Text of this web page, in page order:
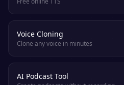
Voice Cloning
Clone any voice in minutes
AI Podcast Tool